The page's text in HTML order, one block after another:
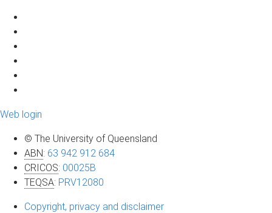
Web login
© The University of Queensland
ABN: 63 942 912 684
CRICOS: 00025B
TEQSA: PRV12080
Copyright, privacy and disclaimer